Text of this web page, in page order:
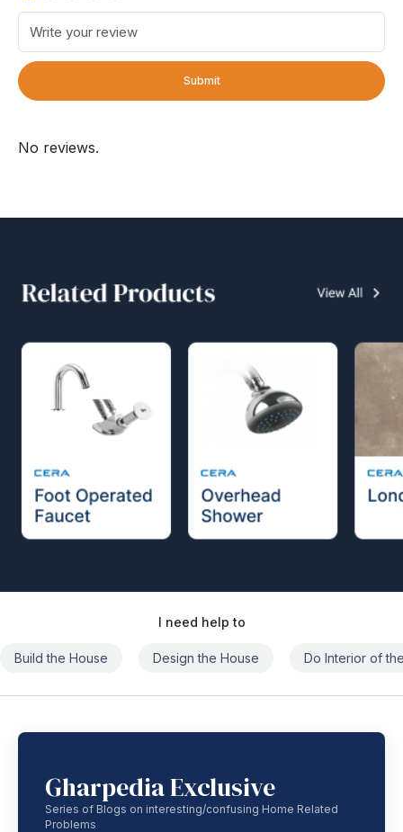
Submit
No reviews.
I need help to
Build the House Design the House Do Interior of
Gharpedia Exclusive
Series of Blogs on interesting/confusing Home Related
Problems